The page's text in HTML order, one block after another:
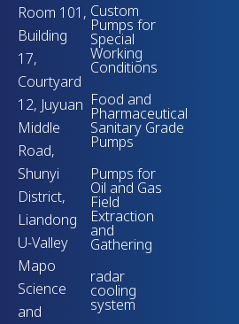
Room 101,
Building
17,
Courtyard
12, Juyuan
Middle
Road,
Shunyi
District,
Liandong
U-Valley
Mapo
Science
and
Custom
Pumps for
Special
Working
Conditions
Food and
Pharmaceutical
Sanitary Grade
Pumps
Pumps for
Oil and Gas
Field
Extraction
and
Gathering
radar
cooling
system